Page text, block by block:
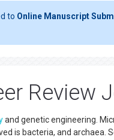
to Online Manuscript
Review
and genetic engineering.
is bacteria, and archaea.